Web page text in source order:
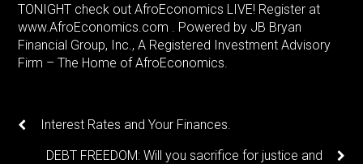
TONIGHT check out AfroEconomics LIVE! Register at
www.AfroEconomics.com . Powered by JB Bryan
Financial Group, Inc., A Registered Investment Advisory
Firm – The Home of AfroEconomics.
Interest Rates and Your Finances.
DEBT FREEDOM: Will you sacrifice for justice and